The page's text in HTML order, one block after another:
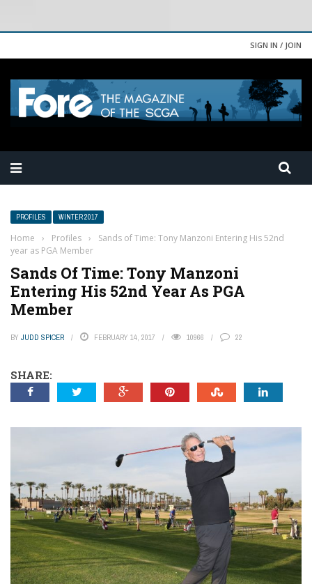
SIGN IN / JOIN
PROFILES WINTER 2017
Home › Profiles ›
Sands of Time: Tony Manzoni Entering His 52nd
year as PGA Member
Sands Of Time: Tony Manzoni
Entering His 52nd Year As PGA
Member
BY JUDD SPICER FEBRUARY 14, 2017 10966 22
SHARE: